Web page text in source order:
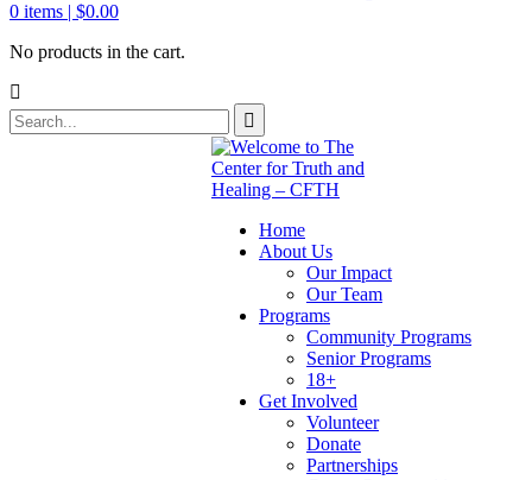
0 items | $0.00
No products in the cart.
Home
About Us
Our Impact
Our Team
Programs
Community Programs
Senior Programs
18+
Get Involved
Volunteer
Donate
Partnerships